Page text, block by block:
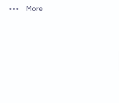
Open options
More